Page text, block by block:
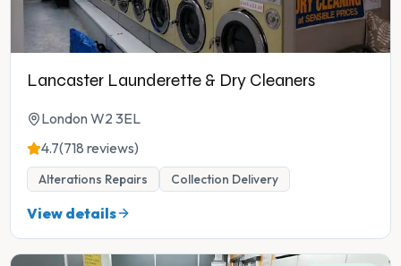
Lancaster Launderette & Dry Cleaners
London W2 3EL
4.7(718 reviews)
Alterations Repairs Collection Delivery
View details